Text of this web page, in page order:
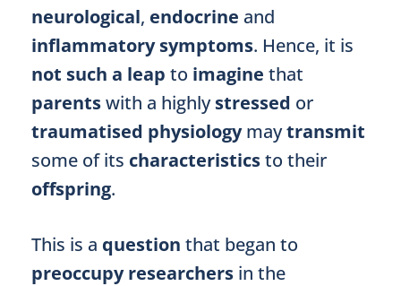
neurological, endocrine and
inflammatory symptoms. Hence, it is
not such a leap to imagine that
parentswith a highlystressed or
traumatised physiologymaytransmit
some of its characteristicsto their
offspring.
This is a question that began to
preoccupy researchers in the